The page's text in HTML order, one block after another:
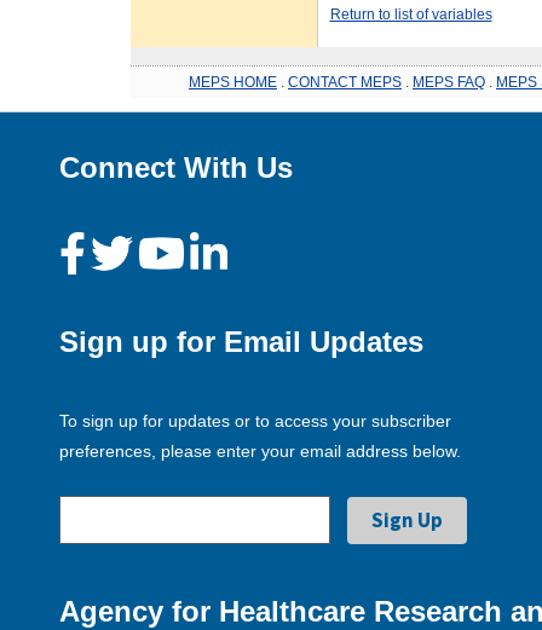
Return to list of variables
MEPS HOME CONTACT MEPS MEPS FAQ MEPS
Connect With Us
Sign up for Email Updates
To sign up for updates or to access your subscriber
preferences, please enter your email address below.
Agency for Healthcare Research